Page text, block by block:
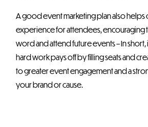
A good event marketing plan also helps
experience for attendees, encouraging
word and attend future events – In short,
hard work pays off by filling seats and
to greater event engagement and a
your brand or cause.